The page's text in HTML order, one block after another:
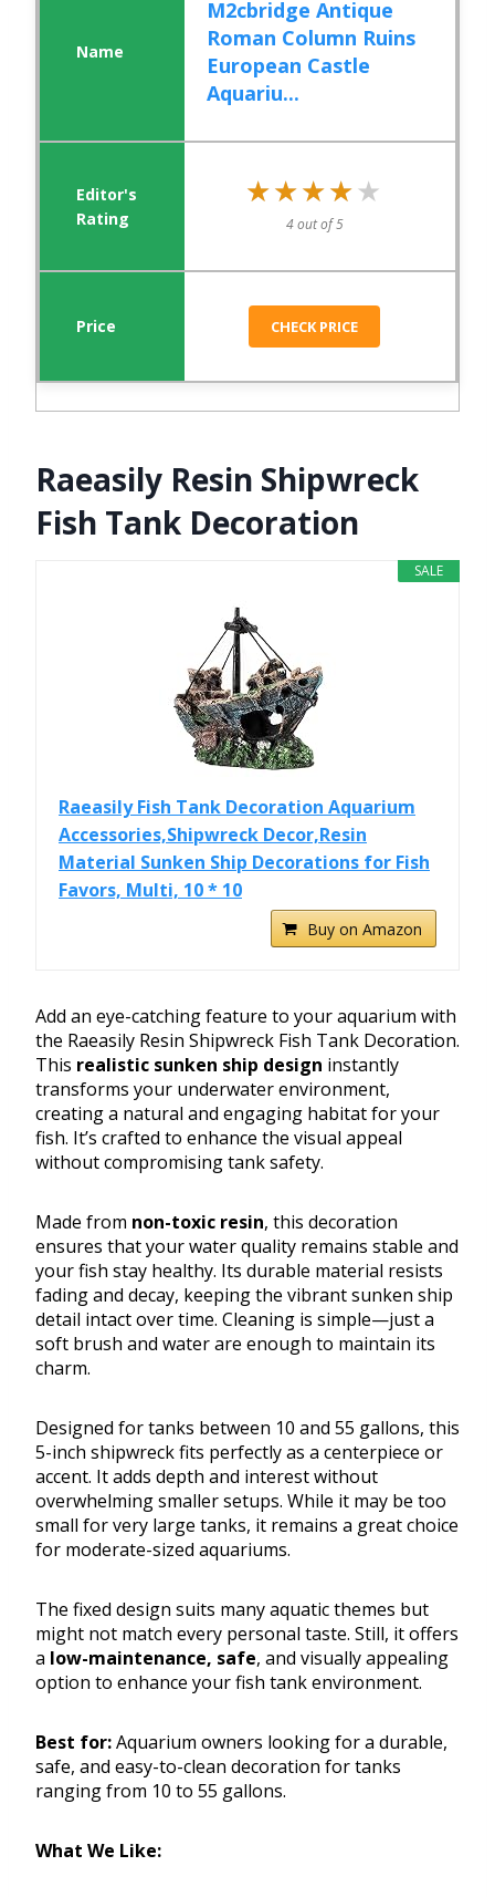
M2cbridge Antique
Roman Column Ruins
European Castle
Aquariu...
★★★★★
★★★★★
4 out of 5
CHECK PRICE
Raeasily Resin Shipwreck
Fish Tank Decoration
SALE
Raeasily Fish Tank Decoration Aquarium
Accessories,Shipwreck Decor,Resin
Material Sunken Ship Decorations for Fish
Favors, Multi, 10 * 10
Buy on Amazon
Add an eye-catching feature to your aquarium with
the Raeasily Resin Shipwreck Fish Tank Decoration.
This realistic sunken ship design instantly
transforms your underwater environment,
creating a natural and engaging habitat for your
fish. It’s crafted to enhance the visual appeal
without compromising tank safety.
Made from non-toxic resin, this decoration
ensures that your water quality remains stable and
your fish stay healthy. Its durable material resists
fading and decay, keeping the vibrant sunken ship
detail intact over time. Cleaning is simple—just a
soft brush and water are enough to maintain its
charm.
Designed for tanks between 10 and 55 gallons, this
5-inch shipwreck fits perfectly as a centerpiece or
accent. It adds depth and interest without
overwhelming smaller setups. While it may be too
small for very large tanks, it remains a great choice
for moderate-sized aquariums.
The fixed design suits many aquatic themes but
might not match every personal taste. Still, it offers
a low-maintenance, safe, and visually appealing
option to enhance your fish tank environment.
Best for:Aquarium owners looking for a durable,
safe, and easy-to-clean decoration for tanks
ranging from 10 to 55 gallons.
What We Like: